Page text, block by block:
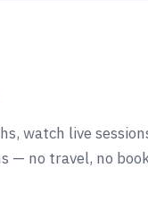
watch live
— no travel, no